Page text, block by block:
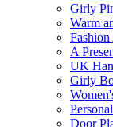
Girly
Warm
A
UK
Girly
Door